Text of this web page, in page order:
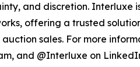
and discretion. Interluxe
offering a trusted
sales. For more
and @Interluxe on